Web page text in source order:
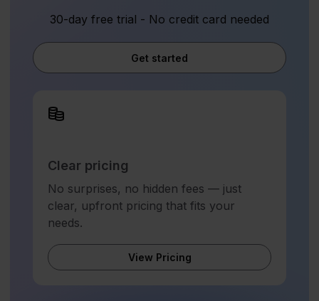
30-day free trial - No credit card needed
Get started
Clear pricing
No surprises, no hidden fees — just
clear, upfront pricing that fits your
needs.
View Pricing